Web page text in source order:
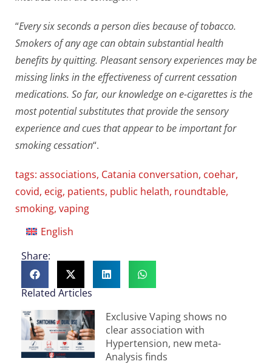
“Every six seconds a person dies because of tobacco.
Smokers of any age can obtain substantial health
benefits by quitting. Pleasant sensory experiences may be
missing links in the effectiveness of current cessation
medications. So far, our knowledge on e-cigarettes is the
most potential substitutes that provide the sensory
experience and cues that appear to be important for
smoking cessation“.
tags: associations, Catania conversation, coehar,
covid, ecig, patients, public helath, roundtable,
smoking, vaping
English
Share:
Related Articles
Exclusive Vaping shows no
clear association with
Hypertension, new meta-
Analysis finds